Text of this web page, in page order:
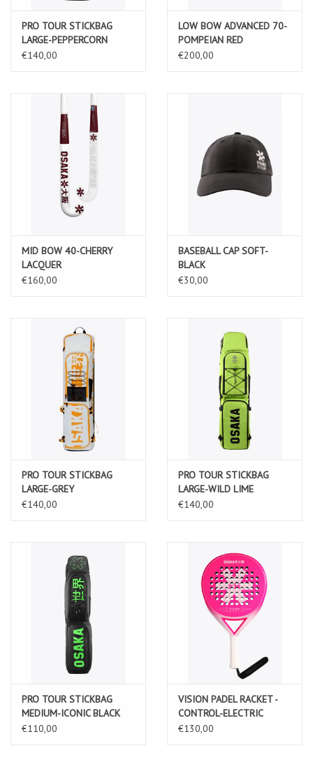
PRO TOUR STICKBAG
LARGE-PEPPERCORN
€140,00
LOW BOW ADVANCED 70-
POMPEIAN RED
€200,00
MID BOW 40-CHERRY
LACQUER
€160,00
BASEBALL CAP SOFT-
BLACK
€30,00
PRO TOUR STICKBAG
LARGE-GREY
€140,00
PRO TOUR STICKBAG
LARGE-WILD LIME
€140,00
PRO TOUR STICKBAG
MEDIUM-ICONIC BLACK
€110,00
VISION PADEL RACKET -
CONTROL-ELECTRIC
FUCHSIA
€130,00